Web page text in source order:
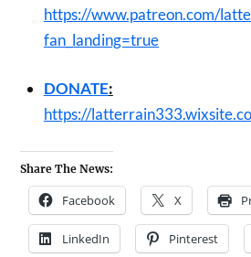
https://www.patreon.com/
fan_landing=true
DONATE:
https://
Share The News:
Facebook X
LinkedIn Pinterest